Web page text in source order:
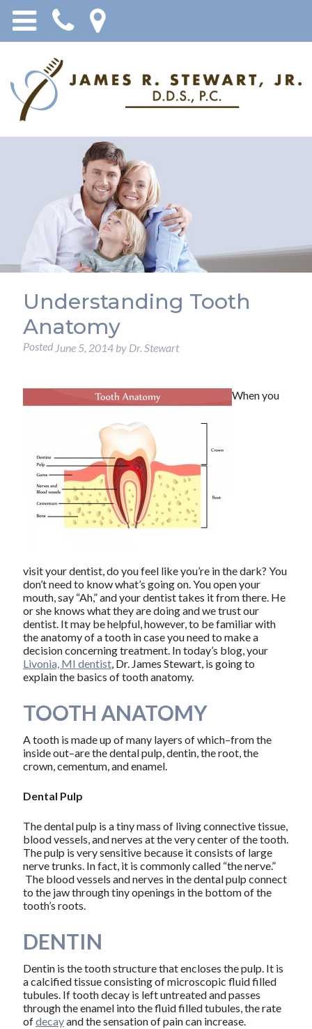
Understanding Tooth
Anatomy
PostedJune 5, 2014by Dr. Stewart
When you
visit your dentist, do you feel like you’re in the dark? You
don’t need to know what’s going on. You open your
mouth, say “Ah,” and your dentist takes it from there. He
or she knows what they are doing and we trust our
dentist. It may be helpful, however, to be familiar with
the anatomy of a tooth in case you need to make a
decision concerning treatment. In today’s blog, your
Livonia, MI dentist, Dr. James Stewart, is going to
explain the basics of tooth anatomy.
TOOTH ANATOMY
A tooth is made up of many layers of which–from the
inside out–are the dental pulp, dentin, the root, the
crown, cementum, and enamel.
Dental Pulp
The dental pulp is a tiny mass of living connective tissue,
blood vessels, and nerves at the very center of the tooth.
The pulp is very sensitive because it consists of large
nerve trunks. In fact, it is commonly called “the nerve.”
The blood vessels and nerves in the dental pulp connect
to the jaw through tiny openings in the bottom of the
tooth’s roots.
DENTIN
Dentin is the tooth structure that encloses the pulp. It is
a calcified tissue consisting of microscopic fluid filled
tubules. If tooth decay is left untreated and passes
through the enamel into the fluid filled tubules, the rate
ofdecayand the sensation of pain can increase.